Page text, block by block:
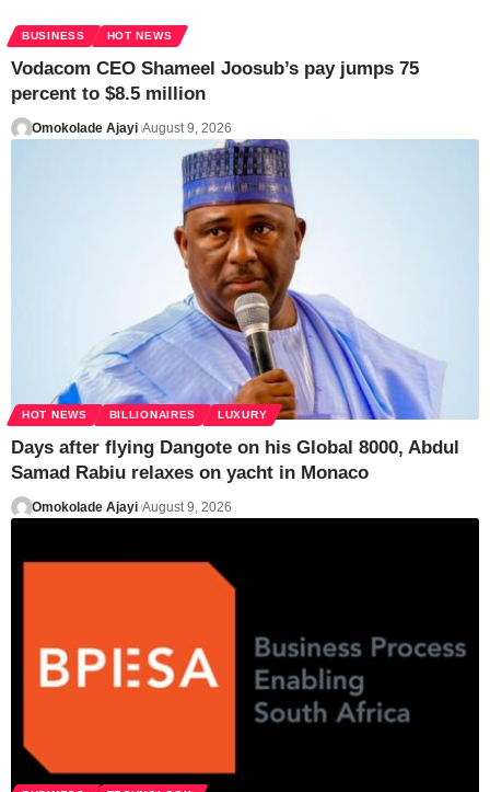
BUSINESS HOT NEWS
Vodacom CEO Shameel Joosub’s pay jumps 75
percent to $8.5 million
Omokolade Ajayi August 9, 2026
HOT NEWS BILLIONAIRES LUXURY
Days after flying Dangote on his Global 8000, Abdul
Samad Rabiu relaxes on yacht in Monaco
Omokolade Ajayi August 9, 2026